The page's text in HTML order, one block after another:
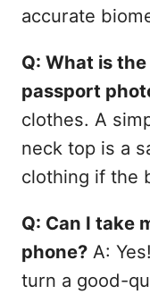
accurate
Q: What is
passport
clothes. A
neck top is a
clothing if the
Q: Can I take
phone?A:
turn a good-